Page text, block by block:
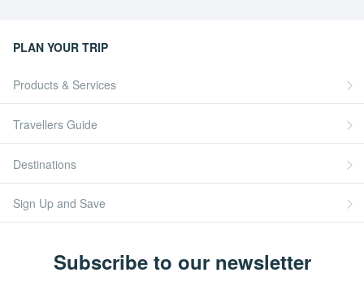
PLAN YOUR TRIP
Products & Services
Travellers Guide
Destinations
Sign Up and Save
Subscribe to our newsletter